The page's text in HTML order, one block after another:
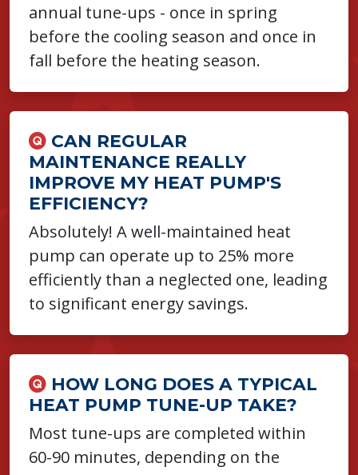
annual tune-ups - once in spring
before the cooling season and once in
fall before the heating season.
CAN REGULAR
MAINTENANCE REALLY
IMPROVE MY HEAT PUMP'S
EFFICIENCY?
Absolutely! A well-maintained heat
pump can operate up to 25% more
efficiently than a neglected one, leading
to significant energy savings.
HOW LONG DOES A TYPICAL
HEAT PUMP TUNE-UP TAKE?
Most tune-ups are completed within
60-90 minutes, depending on the